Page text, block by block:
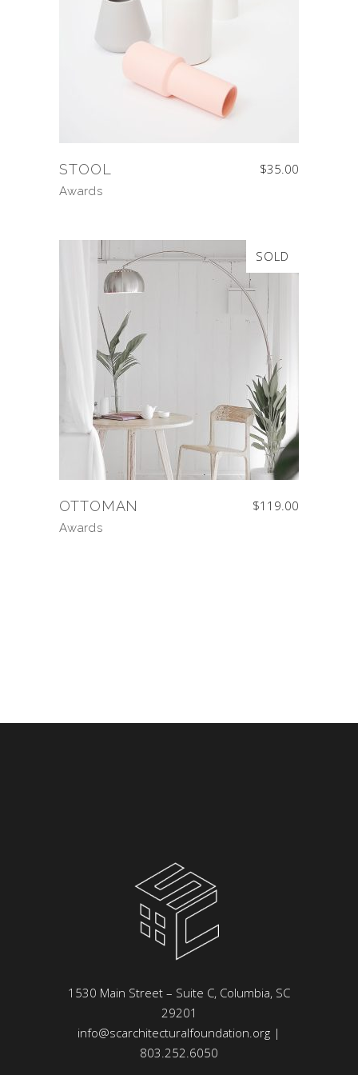
STOOL $35.00
Awards
SOLD
OTTOMAN $119.00
Awards
1530 Main Street – Suite C, Columbia, SC
29201
info@scarchitecturalfoundation.org |
803.252.6050